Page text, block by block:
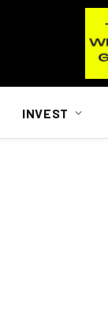
INVEST